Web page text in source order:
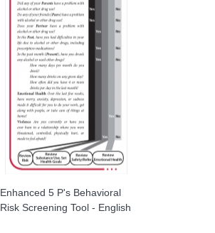
Enhanced 5 P's Behavioral
Risk Screening Tool - English